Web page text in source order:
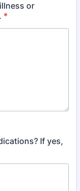
or
*
If yes,